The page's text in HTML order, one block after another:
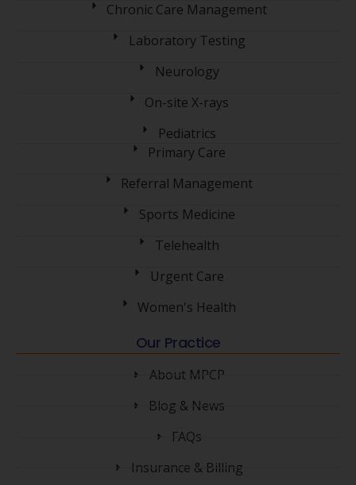
Chronic Care Management
Laboratory Testing
Neurology
On-site X-rays
Pediatrics
Primary Care
Referral Management
Sports Medicine
Telehealth
Urgent Care
Women's Health
Our Practice
About MPCP
Blog & News
FAQs
Insurance & Billing